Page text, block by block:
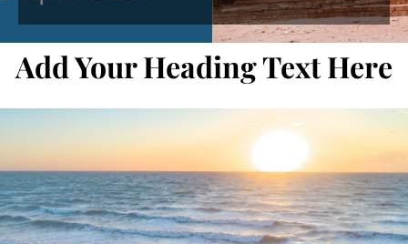
Add Your Heading Text Here